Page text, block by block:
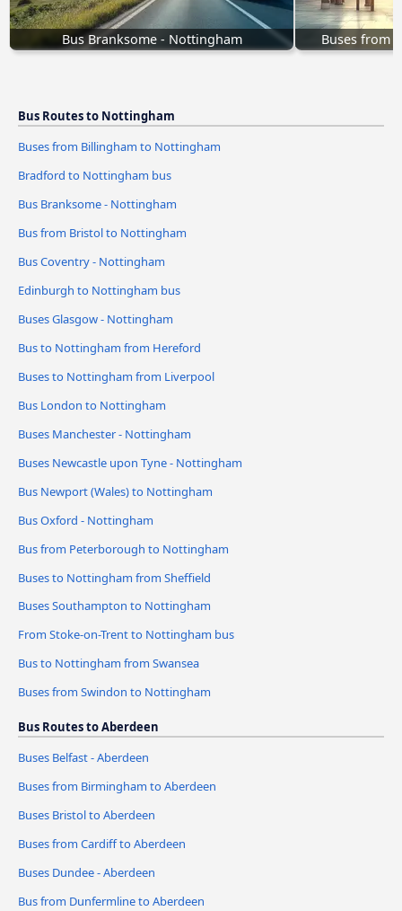
Bus Branksome - Nottingham Buses from
Bus Routes to Nottingham
Buses from Billingham to Nottingham
Bradford to Nottingham bus
Bus Branksome - Nottingham
Bus from Bristol to Nottingham
Bus Coventry - Nottingham
Edinburgh to Nottingham bus
Buses Glasgow - Nottingham
Bus to Nottingham from Hereford
Buses to Nottingham from Liverpool
Bus London to Nottingham
Buses Manchester - Nottingham
Buses Newcastle upon Tyne - Nottingham
Bus Newport (Wales) to Nottingham
Bus Oxford - Nottingham
Bus from Peterborough to Nottingham
Buses to Nottingham from Sheffield
Buses Southampton to Nottingham
From Stoke-on-Trent to Nottingham bus
Bus to Nottingham from Swansea
Buses from Swindon to Nottingham
Bus Routes to Aberdeen
Buses Belfast - Aberdeen
Buses from Birmingham to Aberdeen
Buses Bristol to Aberdeen
Buses from Cardiff to Aberdeen
Buses Dundee - Aberdeen
Bus from Dunfermline to Aberdeen